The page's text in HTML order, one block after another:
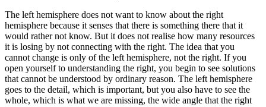
The left hemisphere does not want to know about the right
hemisphere because it senses that there is something there that it
would rather not know. But it does not realise how many resources
it is losing by not connecting with the right. The idea that you
cannot change is only of the left hemisphere, not the right. If you
open yourself to understanding the right, you begin to see solutions
that cannot be understood by ordinary reason. The left hemisphere
goes to the detail, which is important, but you also have to see the
whole, which is what we are missing, the wide angle that the right